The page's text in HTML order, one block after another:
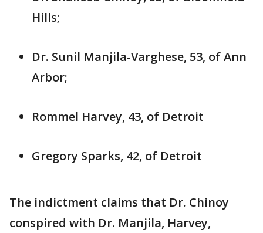
Hills;
Dr. Sunil Manjila-Varghese, 53, of Ann
Arbor;
Rommel Harvey, 43, of Detroit
Gregory Sparks, 42, of Detroit
The indictment claims that Dr. Chinoy
conspired with Dr. Manjila, Harvey,